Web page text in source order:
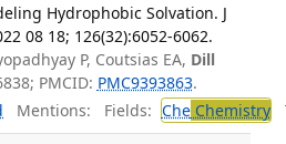
Hydrophobic Solvation. J
08 18; 126(32):6052-6062.
P, Coutsias EA, Dill
PMCID: PMC9393863.
Mentions: Fields: CheChemistry